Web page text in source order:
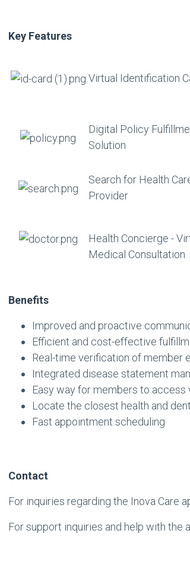
Key Features
Virtual Identification
Digital Policy
Solution
Search for Health
Provider
Health Concierge -
Medical Consultation
Benefits
Improved and proactive
Efficient and cost-effective
Real-time verification of member
Integrated disease statement
Easy way for members to access
Locate the closest health and
Fast appointment scheduling
Contact
For inquiries regarding the Inova Care
For support inquiries and help with the